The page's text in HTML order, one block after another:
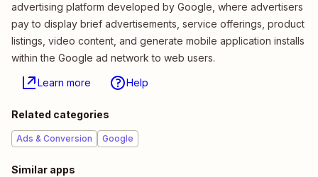
advertising platform developed by Google, where advertisers
pay to display brief advertisements, service offerings, product
listings, video content, and generate mobile application installs
within the Google ad network to web users.
Learn more Help
Related categories
Ads & Conversion Google
Similar apps